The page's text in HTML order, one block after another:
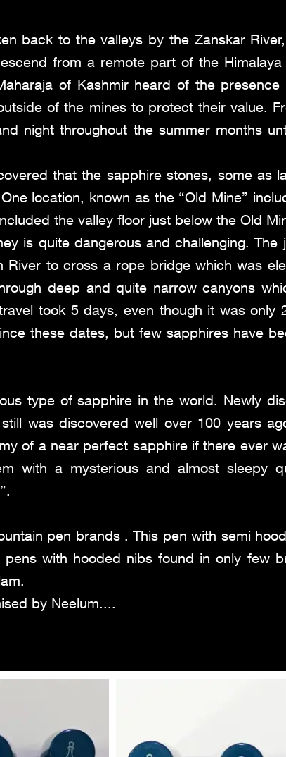
back to the valleys by the Zanskar
from a remote part of the Himalaya
of Kashmir heard of the
of the mines to protect their value.
night throughout the summer months
that the sapphire stones, some as
location, known as the “Old Mine”
the valley floor just below the Old
is quite dangerous and challenging. The
River to cross a rope bridge which was
deep and quite narrow canyons
took 5 days, even though it was only
these dates, but few sapphires have
type of sapphire in the world. Newly
was discovered well over 100 years
of a near perfect sapphire if there ever
with a mysterious and almost sleepy
pen brands . This pen with semi
with hooded nibs found in only few
by Neelum....